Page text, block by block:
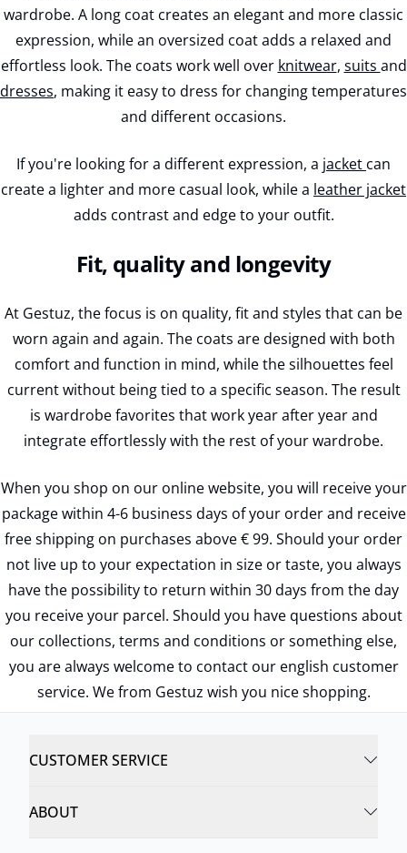
wardrobe. A long coat creates an elegant and more classic
expression, while an oversized coat adds a relaxed and
effortless look. The coats work well over knitwear, suits and
dresses, making it easy to dress for changing temperatures
and different occasions.
If you're looking for a different expression, a jacket can
create a lighter and more casual look, while a leather jacket
adds contrast and edge to your outfit.
Fit, quality and longevity
At Gestuz, the focus is on quality, fit and styles that can be
worn again and again. The coats are designed with both
comfort and function in mind, while the silhouettes feel
current without being tied to a specific season. The result
is wardrobe favorites that work year after year and
integrate effortlessly with the rest of your wardrobe.
When you shop on our online website, you will receive your
package within 4-6 business days of your order and receive
free shipping on purchases above € 99. Should your order
not live up to your expectation in size or taste, you always
have the possibility to return within 30 days from the day
you receive your parcel. Should you have questions about
our collections, terms and conditions or something else,
you are always welcome to contact our english customer
service. We from Gestuz wish you nice shopping.
CUSTOMER SERVICE
ABOUT